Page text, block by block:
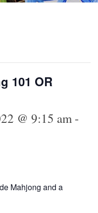
101 OR
@ 9:15 am-
Mahjong and a